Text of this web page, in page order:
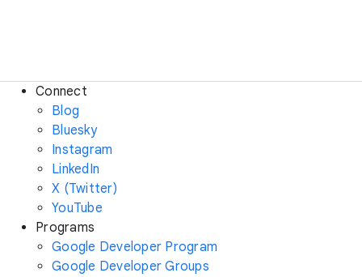
Connect
Blog
Bluesky
Instagram
LinkedIn
X (Twitter)
YouTube
Programs
Google Developer Program
Google Developer Groups